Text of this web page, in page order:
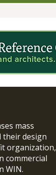
mass
their design
organization,
commercial
WIN.